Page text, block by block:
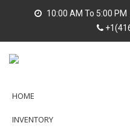
10:00 AM To 5:00 PM
HOME
INVENTORY